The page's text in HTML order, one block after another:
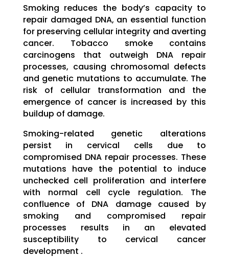
Smoking reduces the body’s capacity to
repair damaged DNA, an essential function
for preserving cellular integrity and averting
cancer. Tobacco smoke contains
carcinogens that outweigh DNA repair
processes, causing chromosomal defects
and genetic mutations to accumulate. The
risk of cellular transformation and the
emergence of cancer is increased by this
buildup of damage.
Smoking-related genetic alterations
persist in cervical cells due to
compromised DNA repair processes. These
mutations have the potential to induce
unchecked cell proliferation and interfere
with normal cell cycle regulation. The
confluence of DNA damage caused by
smoking and compromised repair
processes results in an elevated
susceptibility to cervical cancer
development .